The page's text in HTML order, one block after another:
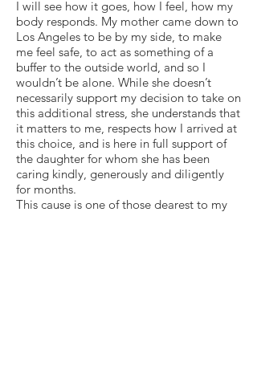
I will see how it goes, how I feel, how my
body responds. My mother came down to
Los Angeles to be by my side, to make
me feel safe, to act as something of a
buffer to the outside world, and so I
wouldn’t be alone. While she doesn’t
necessarily support my decision to take on
this additional stress, she understands that
it matters to me, respects how I arrived at
this choice, and is here in full support of
the daughter for whom she has been
caring kindly, generously and diligently
for months.
This cause is one of those dearest to my